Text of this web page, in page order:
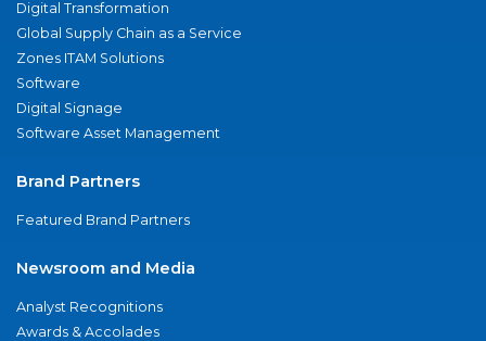
Digital Transformation
Global Supply Chain as a Service
Zones ITAM Solutions
Software
Digital Signage
Software Asset Management
Brand Partners
Featured Brand Partners
Newsroom and Media
Analyst Recognitions
Awards & Accolades